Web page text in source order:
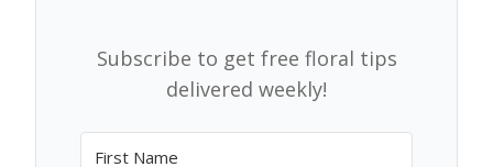
Subscribe to get free floral tips
delivered weekly!